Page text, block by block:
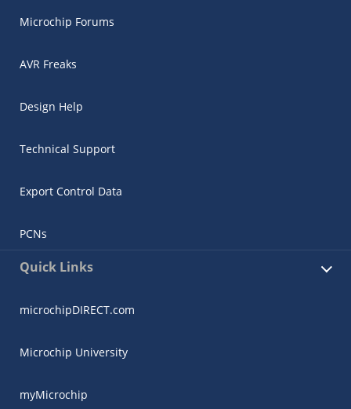
Microchip Forums
AVR Freaks
Design Help
Technical Support
Export Control Data
PCNs
Quick Links
microchipDIRECT.com
Microchip University
myMicrochip